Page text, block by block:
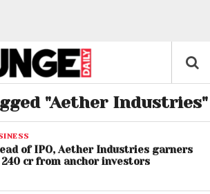
"Aether Industries"
of IPO, Aether Industries garners
240 cr from anchor investors